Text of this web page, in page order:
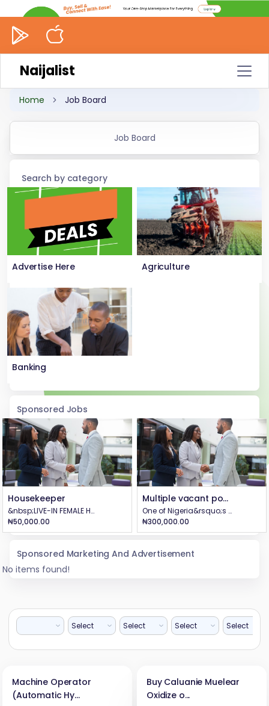
Naijalist
Home Job Board
Job Board
Search by category
Advertise Here Agriculture
Banking
Sponsored Jobs
Housekeeper
&nbsp;LIVE-IN FEMALE HOUSEKEEPER is URGENTLY needed in Ajah, Lagos. - Must be from 18-25 years old. - Must have relevant housekeeping experience&nbsp; - Must be based in Lagos with a guarantor - Neat, healthy, disciplined and communicates well - Can calmly manage children - Ready to go on assigned errands Salary: #50,000 with accommodation. Qualified and interested persons should apply on WhatsApp through 07025241998 (NO CALLS).
₦50,000.00
Multiple vacant positions @BEYOND CLOTHING
One of Nigeria&rsquo;s fastest-growing garment factories. We are expanding and hiring for the following on-site positions LOCATION: ABA, ABIA STATE (No remote roles available): 🔹 Customer Care (Receptionist) 📍 Front desk role with excellent communication skills 💼 Salary: From ₦70,000/month (based on experience) 🔹 Accountant / Internal Auditor 📍 Experienced in financial controls, audits &amp; reporting 💼 Salary: From ₦100,000 to ₦350,000/month (based on experience) 🔹 Quality Control Officer 📍 Ensure garment production meets top quality standards 💼 Salary: From ₦100,000/month (based on experience) 🔹 Admin Senior Management Staff (HR/Operations) 📍 For experienced professionals in HR or senior management roles 💼 Salary: From ₦300,000 to ₦350,000/month (based on experience) 🔹 Graphic Designer 📍 Creative design work for branding and apparel graphics 💼 Salary: From ₦100,000/month (based on experience) 📨 TO APPLY: Send your CV to info@beyondclothingng.com 📱 Or WhatsApp HR: +234 812 295 5698 🛑 All roles are on-site. No remote work is available.
₦300,000.00
Sponsored Marketing And Advertisement
No items found!
Machine Operator
(Automatic Hy...
Buy Caluanie Muelear
Oxidize o...